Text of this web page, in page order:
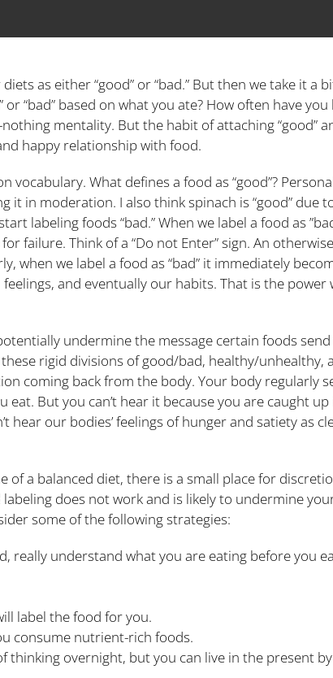
as either “good” or “bad.” But then we take it a
“bad” based on what you ate? How often have
mentality. But the habit of attaching “good”
happy relationship with food.
What defines a food as “good”?
it in moderation. I also think spinach is “good” due
labeling foods “bad.” When we label a food as
failure. Think of a “Do not Enter” sign. An
when we label a food as “bad” it immediately
and eventually our habits. That is the power
undermine the message certain foods
rigid divisions of good/bad, healthy/unhealthy,
coming back from the body. Your body regularly
But you can’t hear it because you are caught
hear our bodies’ feelings of hunger and satiety as
a balanced diet, there is a small place for
does not work and is likely to undermine
some of the following strategies:
really understand what you are eating before you
label the food for you.
consume nutrient-rich foods.
thinking overnight, but you can live in the present